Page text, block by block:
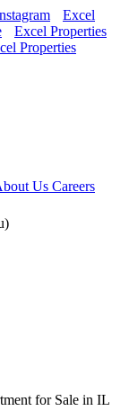
Excel
Excel Properties
Properties
Us Careers
for Sale in IL